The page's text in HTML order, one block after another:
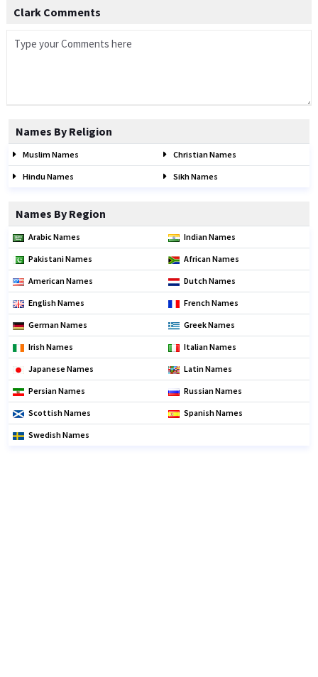
Clark Comments
Names By Religion
Muslim Names Christian Names
Hindu Names Sikh Names
Names By Region
Arabic Names Indian Names
Pakistani Names African Names
American Names Dutch Names
English Names French Names
German Names Greek Names
Irish Names Italian Names
Japanese Names Latin Names
Persian Names Russian Names
Scottish Names Spanish Names
Swedish Names